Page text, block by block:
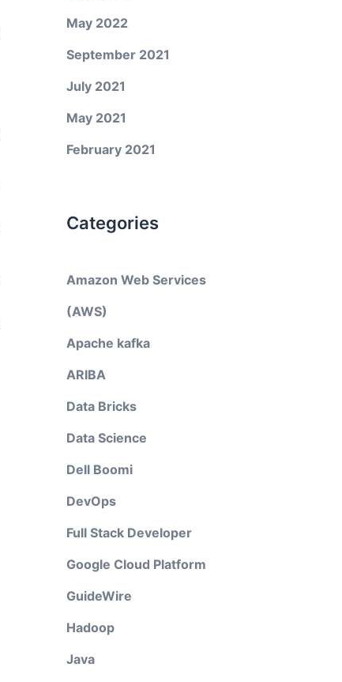
May 2022
September 2021
July 2021
May 2021
February 2021
Categories
Amazon Web Services
(AWS)
Apache kafka
ARIBA
Data Bricks
Data Science
Dell Boomi
DevOps
Full Stack Developer
Google Cloud Platform
GuideWire
Hadoop
Java